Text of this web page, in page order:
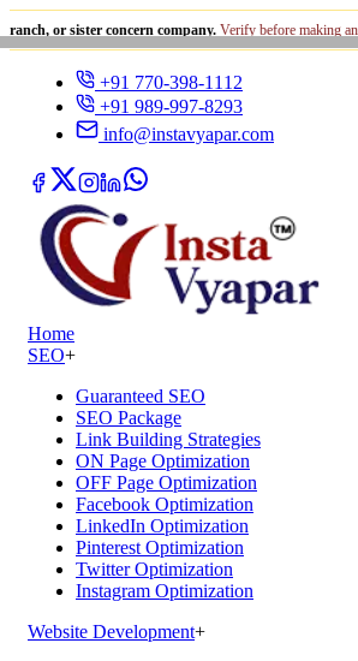
concern company. Verify before making any payment.
+91 770-398-1112
+91 989-997-8293
info@instavyapar.com
Home
SEO+
Guaranteed SEO
SEO Package
Link Building Strategies
ON Page Optimization
OFF Page Optimization
Facebook Optimization
LinkedIn Optimization
Pinterest Optimization
Twitter Optimization
Instagram Optimization
Website Development+